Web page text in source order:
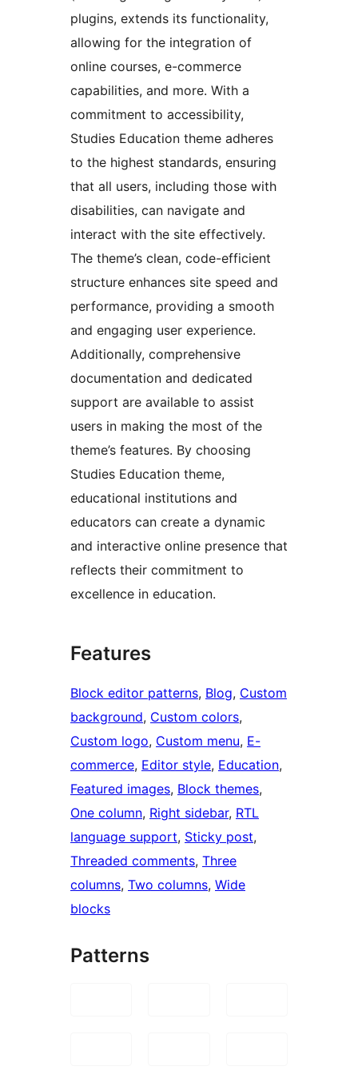
plugins, extends its functionality,
allowing for the integration of
online courses, e-commerce
capabilities, and more. With a
commitment to accessibility,
Studies Education theme adheres
to the highest standards, ensuring
that all users, including those with
disabilities, can navigate and
interact with the site effectively.
The theme’s clean, code-efficient
structure enhances site speed and
performance, providing a smooth
and engaging user experience.
Additionally, comprehensive
documentation and dedicated
support are available to assist
users in making the most of the
theme’s features. By choosing
Studies Education theme,
educational institutions and
educators can create a dynamic
and interactive online presence that
reflects their commitment to
excellence in education.
Features
Block editor patterns, Blog, Custom
background, Custom colors
Custom logo, Custom menu, E-
commerce, Editor style, Education
Featured images, Block themes
One column, Right sidebar, RTL
language support, Sticky post
Threaded comments, Three
columns, Two columns, Wide
blocks
Patterns